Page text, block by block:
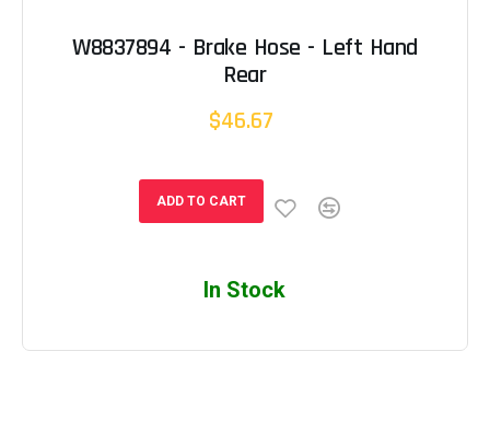
W8837894 - Brake Hose - Left Hand
Rear
$46.67
ADD TO CART
In Stock